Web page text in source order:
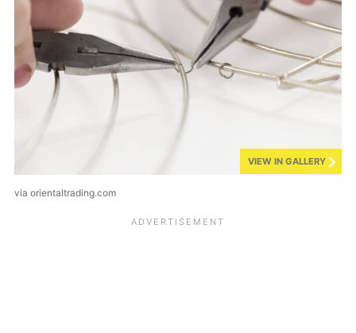
VIEW IN GALLERY
via orientaltrading.com